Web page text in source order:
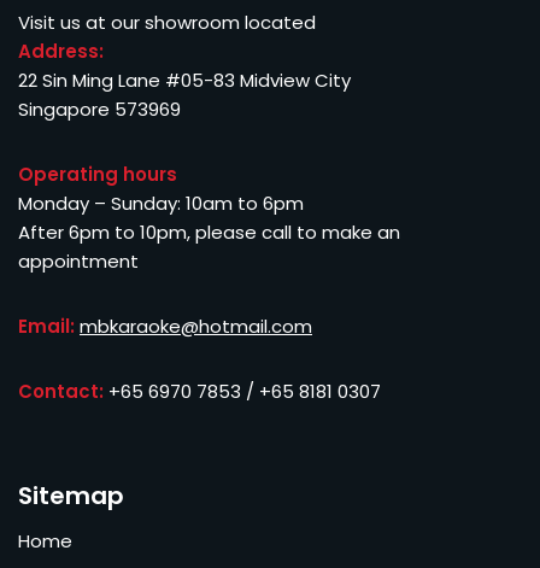
Visit us at our showroom located
Address:
22 Sin Ming Lane #05-83 Midview City
Singapore 573969
Operating hours
Monday – Sunday: 10am to 6pm
After 6pm to 10pm, please call to make an
appointment
Email: mbkaraoke@hotmail.com
Contact: +65 6970 7853 / +65 8181 0307
Sitemap
Home